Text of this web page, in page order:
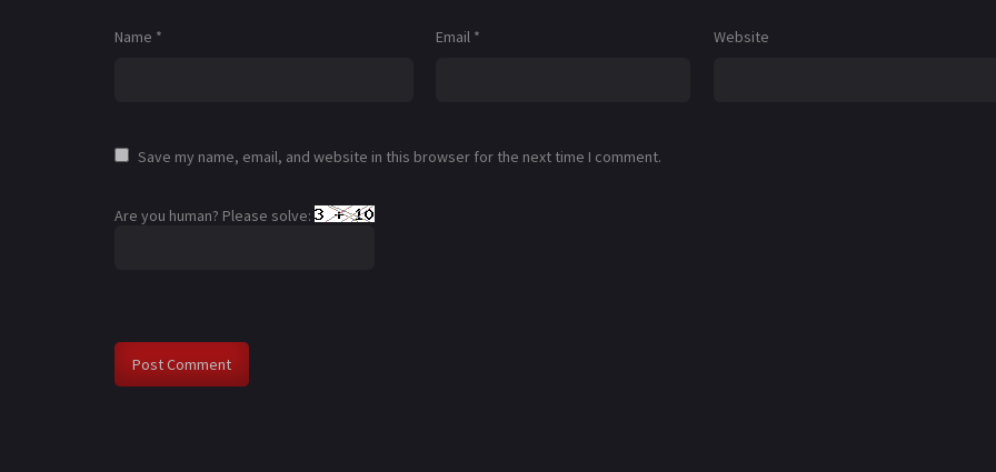
Name * Email * Website
Save my name, email, and website in this browser for the next time I comment.
Are you human? Please solve: